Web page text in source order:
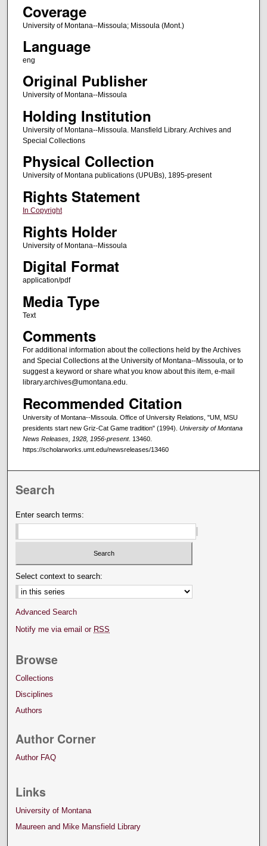
Coverage
University of Montana--Missoula; Missoula (Mont.)
Language
eng
Original Publisher
University of Montana--Missoula
Holding Institution
University of Montana--Missoula. Mansfield Library. Archives and
Special Collections
Physical Collection
University of Montana publications (UPUBs), 1895-present
Rights Statement
In Copyright
Rights Holder
University of Montana--Missoula
Digital Format
application/pdf
Media Type
Text
Comments
For additional information about the collections held by the Archives
and Special Collections at the University of Montana--Missoula, or to
suggest a keyword or share what you know about this item, e-mail
library.archives@umontana.edu.
Recommended Citation
University of Montana--Missoula. Office of University Relations, "UM, MSU
presidents start new Griz-Cat Game tradition" (1994). University of Montana
News Releases, 1928, 1956-present. 13460.
https://scholarworks.umt.edu/newsreleases/13460
Search
Enter search terms:
Select context to search:
Advanced Search
Notify me via email or RSS
Browse
Collections
Disciplines
Authors
Author Corner
Author FAQ
Links
University of Montana
Maureen and Mike Mansfield Library